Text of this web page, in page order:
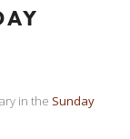
in the Sunday